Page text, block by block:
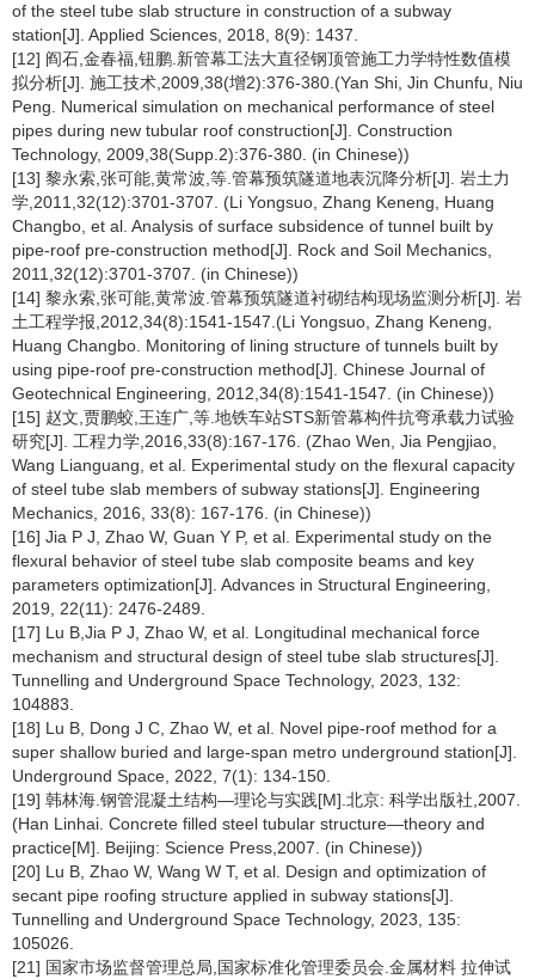
of the steel tube slab structure in construction of a subway
station[J]. Applied Sciences, 2018, 8(9): 1437.
[12] 阎石,金春福,钮鹏.新管幕工法大直径钢顶管施工力学特性数值模
拟分析[J]. 施工技术,2009,38(增2):376-380.(Yan Shi, Jin Chunfu, Niu
Peng. Numerical simulation on mechanical performance of steel
pipes during new tubular roof construction[J]. Construction
Technology, 2009,38(Supp.2):376-380. (in Chinese))
[13] 黎永索,张可能,黄常波,等.管幕预筑隧道地表沉降分析[J]. 岩土力
学,2011,32(12):3701-3707. (Li Yongsuo, Zhang Keneng, Huang
Changbo, et al. Analysis of surface subsidence of tunnel built by
pipe-roof pre-construction method[J]. Rock and Soil Mechanics,
2011,32(12):3701-3707. (in Chinese))
[14] 黎永索,张可能,黄常波.管幕预筑隧道衬砌结构现场监测分析[J]. 岩
土工程学报,2012,34(8):1541-1547.(Li Yongsuo, Zhang Keneng,
Huang Changbo. Monitoring of lining structure of tunnels built by
using pipe-roof pre-construction method[J]. Chinese Journal of
Geotechnical Engineering, 2012,34(8):1541-1547. (in Chinese))
[15] 赵文,贾鹏蛟,王连广,等.地铁车站STS新管幕构件抗弯承载力试验
研究[J]. 工程力学,2016,33(8):167-176. (Zhao Wen, Jia Pengjiao,
Wang Lianguang, et al. Experimental study on the flexural capacity
of steel tube slab members of subway stations[J]. Engineering
Mechanics, 2016, 33(8): 167-176. (in Chinese))
[16] Jia P J, Zhao W, Guan Y P, et al. Experimental study on the
flexural behavior of steel tube slab composite beams and key
parameters optimization[J]. Advances in Structural Engineering,
2019, 22(11): 2476-2489.
[17] Lu B,Jia P J, Zhao W, et al. Longitudinal mechanical force
mechanism and structural design of steel tube slab structures[J].
Tunnelling and Underground Space Technology, 2023, 132:
104883.
[18] Lu B, Dong J C, Zhao W, et al. Novel pipe-roof method for a
super shallow buried and large-span metro underground station[J].
Underground Space, 2022, 7(1): 134-150.
[19] 韩林海.钢管混凝土结构—理论与实践[M].北京: 科学出版社,2007.
(Han Linhai. Concrete filled steel tubular structure—theory and
practice[M]. Beijing: Science Press,2007. (in Chinese))
[20] Lu B, Zhao W, Wang W T, et al. Design and optimization of
secant pipe roofing structure applied in subway stations[J].
Tunnelling and Underground Space Technology, 2023, 135:
105026.
[21] 国家市场监督管理总局,国家标准化管理委员会.金属材料 拉伸试